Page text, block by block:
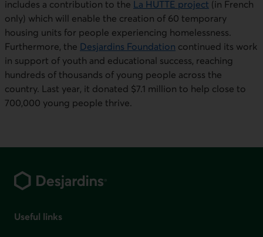
includes a contribution to the La HUTTE project (in French
only) which will enable the creation of 60 temporary
housing units for people experiencing homelessness.
Furthermore, the Desjardins Foundation continued its work
in support of youth and educational success, reaching
hundreds of thousands of young people across the
country. Last year, it donated $7.1 million to help close to
700,000 young people thrive.
Useful links